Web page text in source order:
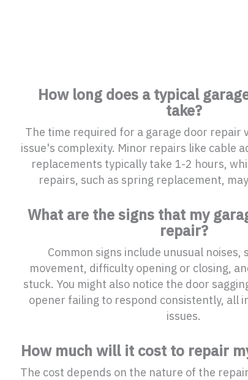
How long does a typical
take?
The time required for a garage door repair
issue's complexity. Minor repairs like cable
replacements typically take 1-2 hours,
repairs, such as spring replacement,
What are the signs that my
repair?
Common signs include unusual noises,
movement, difficulty opening or closing,
stuck. You might also notice the door
opener failing to respond consistently, all
issues.
How much will it cost to repair
The cost depends on the nature of the